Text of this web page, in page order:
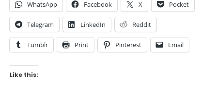
WhatsApp Facebook X Pocket
Telegram LinkedIn Reddit
Tumblr Print Pinterest Email
Like this: